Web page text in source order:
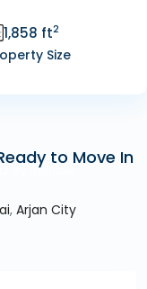
1,858 ft2
Size
by Danube
to Move In
, Arjan City